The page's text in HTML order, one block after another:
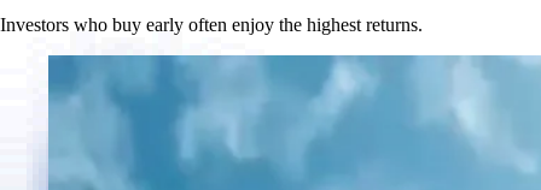
Investors who buy early often enjoy the highest returns.